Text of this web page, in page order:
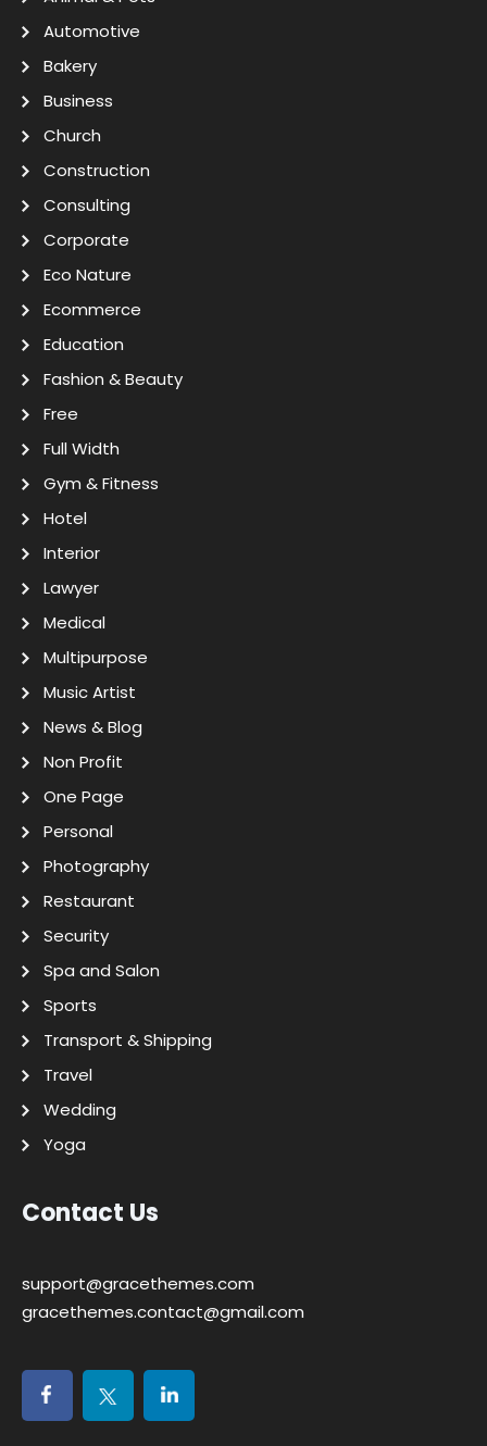
Automotive
Bakery
Business
Church
Construction
Consulting
Corporate
Eco Nature
Ecommerce
Education
Fashion & Beauty
Free
Full Width
Gym & Fitness
Hotel
Interior
Lawyer
Medical
Multipurpose
Music Artist
News & Blog
Non Profit
One Page
Personal
Photography
Restaurant
Security
Spa and Salon
Sports
Transport & Shipping
Travel
Wedding
Yoga
Contact Us
support@gracethemes.com
gracethemes.contact@gmail.com